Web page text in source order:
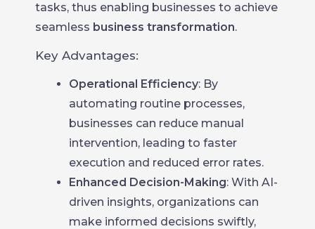
tasks, thus enabling businesses to achieve
seamless business transformation.
Key Advantages:
Operational Efficiency: By
automating routine processes,
businesses can reduce manual
intervention, leading to faster
execution and reduced error rates.
Enhanced Decision-Making: With AI-
driven insights, organizations can
make informed decisions swiftly,